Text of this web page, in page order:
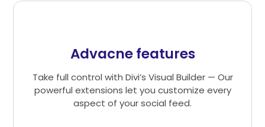
Advacne features
Take full control with Divi’s Visual Builder — Our
powerful extensions let you customize every
aspect of your social feed.